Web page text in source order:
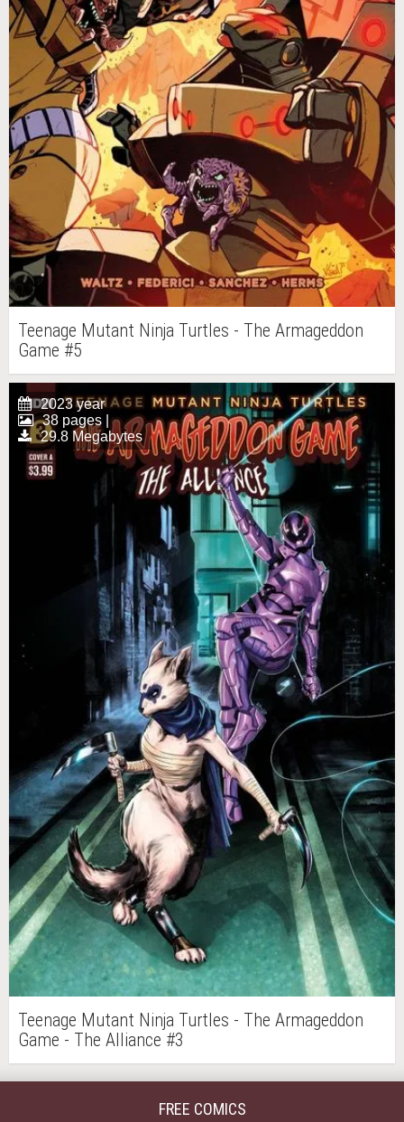
Teenage Mutant Ninja Turtles - The Armageddon
Game #5
2023 year
38 pages |
29.8 Megabytes
Teenage Mutant Ninja Turtles - The Armageddon
Game - The Alliance #3
FREE COMICS